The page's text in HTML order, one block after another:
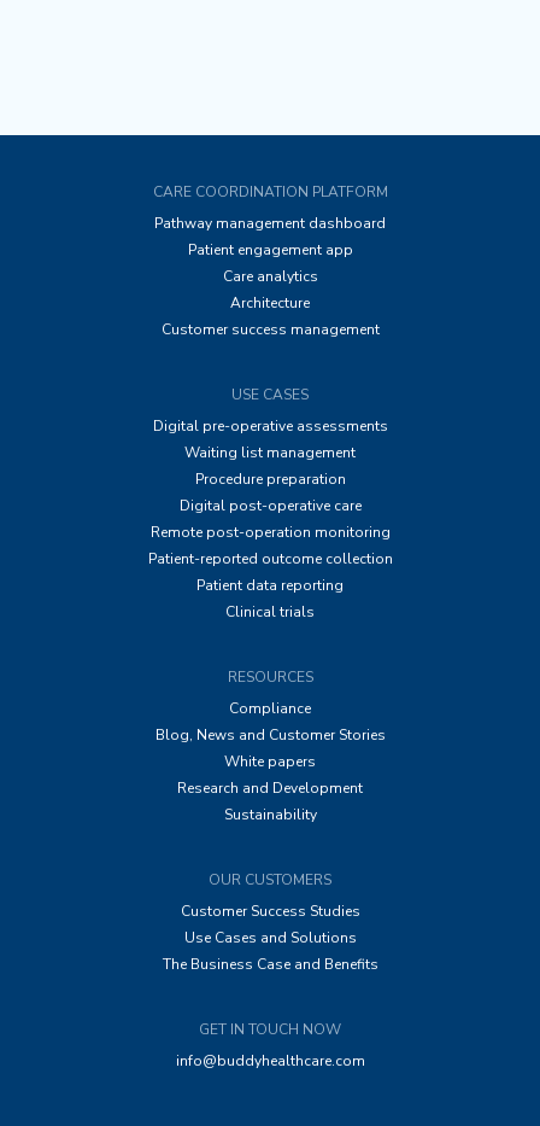
CARE COORDINATION PLATFORM
Pathway management dashboard
Patient engagement app
Care analytics
Architecture
Customer success management
USE CASES
Digital pre-operative assessments
Waiting list management
Procedure preparation
Digital post-operative care
Remote post-operation monitoring
Patient-reported outcome collection
Patient data reporting
Clinical trials
RESOURCES
Compliance
Blog, News and Customer Stories
White papers
Research and Development
Sustainability
OUR CUSTOMERS
Customer Success Studies
Use Cases and Solutions
The Business Case and Benefits
GET IN TOUCH NOW
info@buddyhealthcare.com